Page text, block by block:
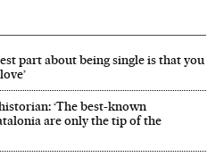
part about being single is that you
‘The best-known
are only the tip of the